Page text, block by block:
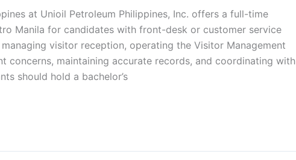
at Unioil Petroleum Philippines, Inc. offers a full-time
Manila for candidates with front-desk or customer service
visitor reception, operating the Visitor Management
concerns, maintaining accurate records, and coordinating with
should hold a bachelor’s